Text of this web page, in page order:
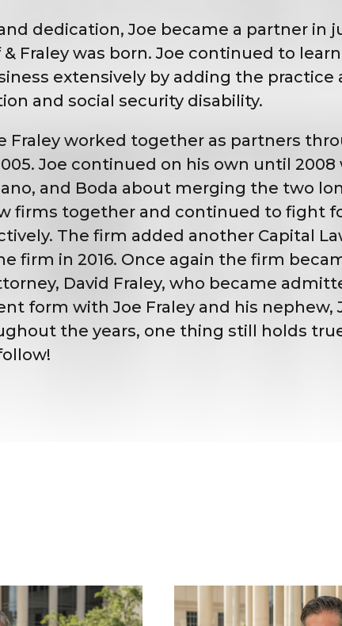
dedication, Joe became a partner
Fraley was born. Joe continued to
extensively by adding the
and social security disability.
Fraley worked together as partners
Joe continued on his own until
and Boda about merging the two
firms together and continued to fight
The firm added another Capital
firm in 2016. Once again the firm
David Fraley, who became
form with Joe Fraley and his
the years, one thing still holds